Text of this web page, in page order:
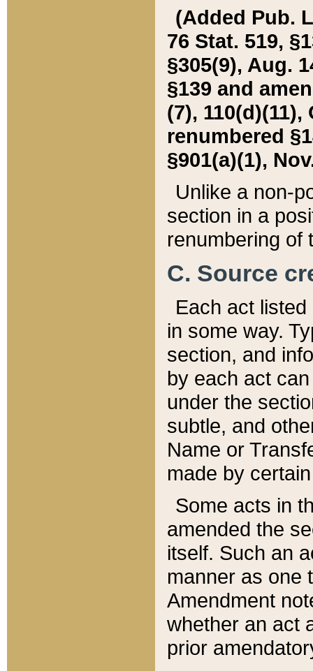
(Added Pub.
76 Stat. 519,
§305(9), Aug.
§139 and
(7), 110(d)(11),
renumbered
§901(a)(1),
Unlike a non-
section in a
renumbering of
C. Source
Each act
in some way.
section, and
by each act
under the
subtle, and
Name or
made by
Some acts in
amended the
itself. Such an
manner as one
Amendment
whether an act
prior